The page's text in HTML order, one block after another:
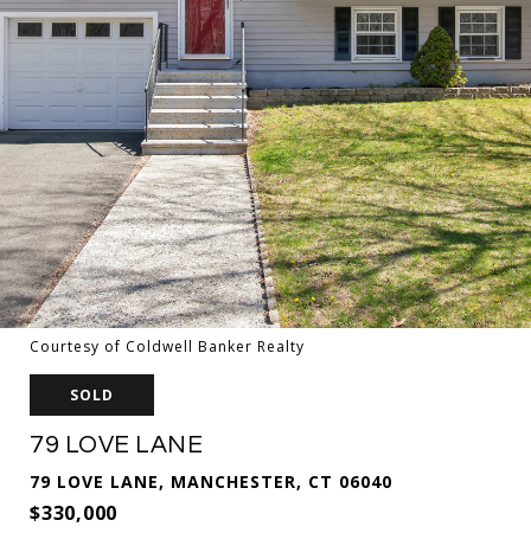
Courtesy of Coldwell Banker Realty
SOLD
79 LOVE LANE
79 LOVE LANE, MANCHESTER, CT 06040
$330,000